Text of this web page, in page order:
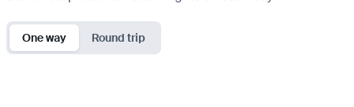
One way Round trip